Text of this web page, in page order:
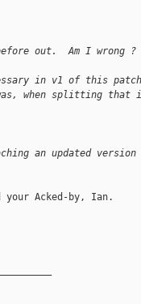
out.  Am I wrong ?
in v1 of this
when splitting that
an updated
Acked-by, Ian.